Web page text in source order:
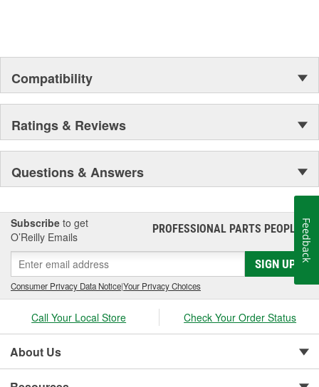
Compatibility
Ratings & Reviews
Questions & Answers
Subscribe to get
O’Reilly Emails
PROFESSIONAL PARTS PEOPLE®
SIGN UP
Consumer Privacy Data Notice|Your Privacy Choices
Call Your Local Store Check Your Order Status
About Us
Feedback